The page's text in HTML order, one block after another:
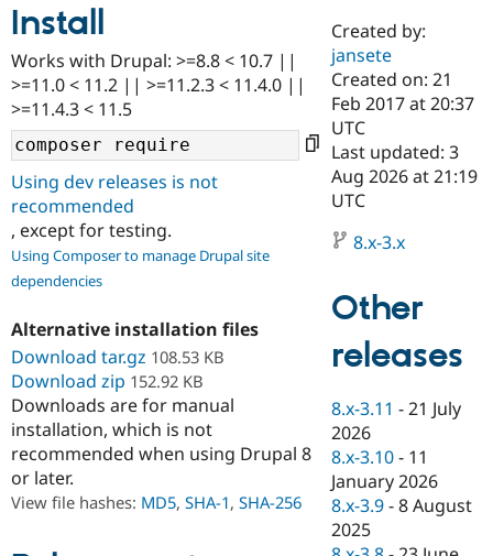
Drupal AI
Drupal for
Education
Drupal for
eCommerce
Drupal for
Developer
Drupal
Drupal
Find a
Certified
Become a
Certified
Find a
Provider
Partner
Find
Drupal
Community
Community
DrupalCon
Events
News &
Support Drupal
Donate
Become a
Maker
Sustaining
Get Started
Try Hosting
Install
Works with Drupal: >=8.8 < 10.7 ||
>=11.0 < 11.2 || >=11.2.3 < 11.4.0 ||
>=11.4.3 < 11.5
Using dev releases is not
recommended
, except for testing.
Using Composer to manage Drupal site
dependencies
Alternative installation files
Download tar.gz 108.53 KB
Download zip 152.92 KB
Downloads are for manual
installation, which is not
recommended when using Drupal 8
or later.
View file hashes: MD5, SHA-1, SHA-256
Created by:
jansete
Created on: 21
Feb 2017 at 20:37
UTC
Last updated: 3
Aug 2026 at 21:19
UTC
8.x-3.x
Other
releases
8.x-3.11 -21 July
2026
8.x-3.10 - 11
January 2026
8.x-3.9 -8 August
2025